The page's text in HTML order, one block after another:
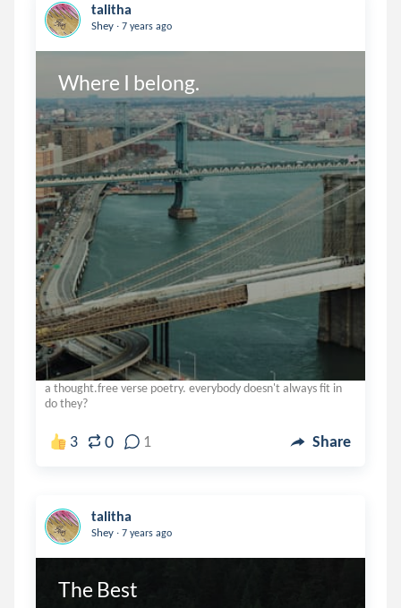
talitha
Shey . 7 years ago
Where I belong.
a thought.free verse poetry. everybody doesn't always fit in
do they?
3 0 1 Share
talitha
Shey . 7 years ago
The Best